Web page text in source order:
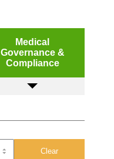
Medical
Governance &
Compliance